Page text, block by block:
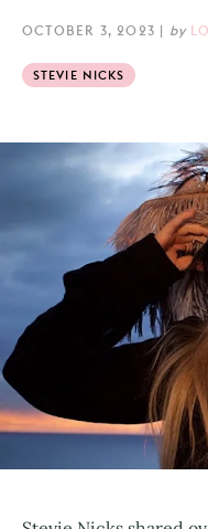
OCTOBER 3, 2023 | by
STEVIE NICKS